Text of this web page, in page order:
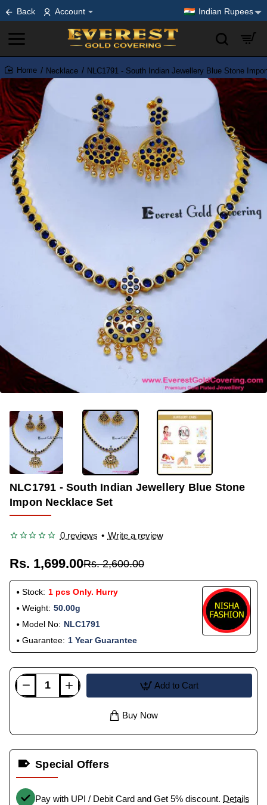
Back Account Indian Rupees
home
Necklace NLC1791 - South Indian Jewellery Blue Stone
NLC1791 - South Indian Jewellery Blue Stone
Impon Necklace Set
0 reviews • Write a review
Rs. 1,699.00Rs. 2,600.00
Stock: 1 pcs Only. Hurry
Weight: 50.00g
Model No: NLC1791
Guarantee: 1 Year Guarantee
Add to Cart
Buy Now
Special Offers
Pay with UPI / Debit Card and Get 5% discount. Details